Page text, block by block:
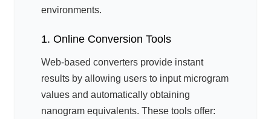
environments.
1. Online Conversion Tools
Web-based converters provide instant
results by allowing users to input microgram
values and automatically obtaining
nanogram equivalents. These tools offer: